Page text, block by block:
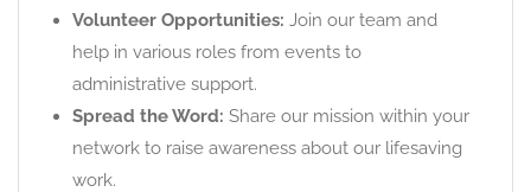
Volunteer Opportunities: Join our team and
help in various roles from events to
administrative support.
Spread the Word: Share our mission within your
network to raise awareness about our lifesaving
work.